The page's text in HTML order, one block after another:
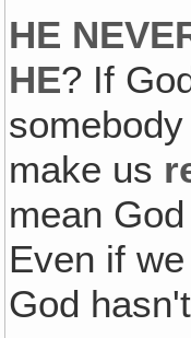
HE
HE? If
make us
mean
Even if
God